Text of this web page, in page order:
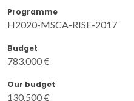
Programme
H2020-MSCA-RISE-2017
Budget
783.000 €
Our budget
130.500 €